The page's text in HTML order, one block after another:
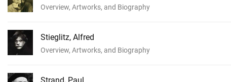
Overview, Artworks, and Biography
Stieglitz, Alfred
Overview, Artworks, and Biography
Strand, Paul